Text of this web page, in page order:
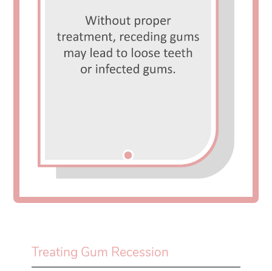
Treating Gum Recession